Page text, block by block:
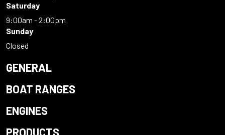
Saturday
9:00am - 2:00pm
Sunday
Closed
GENERAL
BOAT RANGES
ENGINES
PRODUCTS